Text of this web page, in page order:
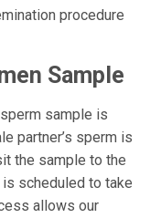
procedure
Sample
sample is
partner’s sperm is
the sample to the
scheduled to take
allows our